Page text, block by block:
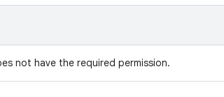
not have the required permission.